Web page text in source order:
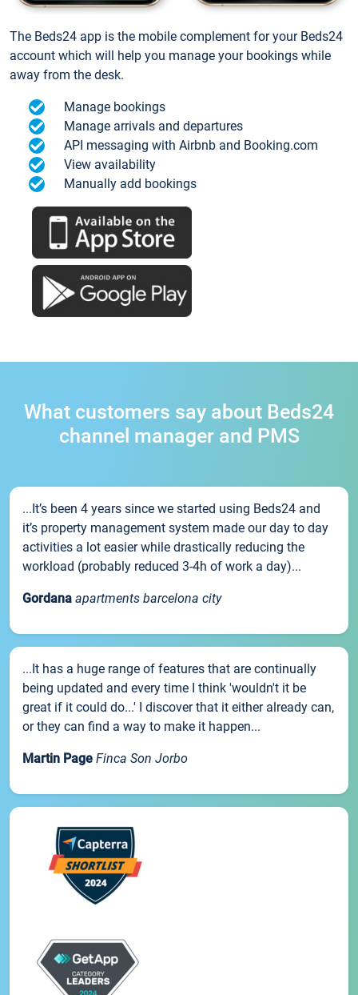
The Beds24 app is the mobile complement for your Beds24
account which will help you manage your bookings while
away from the desk.
Manage bookings
Manage arrivals and departures
API messaging with Airbnb and Booking.com
View availability
Manually add bookings
What customers say about Beds24
channel manager and PMS
...It’s been 4 years since we started using Beds24 and
it’s property management system made our day to day
activities a lot easier while drastically reducing the
workload (probably reduced 3-4h of work a day)...
Gordana apartments barcelona city
...It has a huge range of features that are continually
being updated and every time I think 'wouldn't it be
great if it could do...' I discover that it either already can,
or they can find a way to make it happen...
Martin Page Finca Son Jorbo